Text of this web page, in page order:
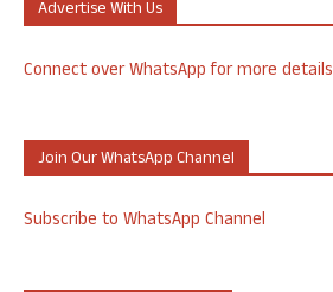
Advertise With Us
Connect over WhatsApp for more details
Join Our WhatsApp Channel
Subscribe to WhatsApp Channel